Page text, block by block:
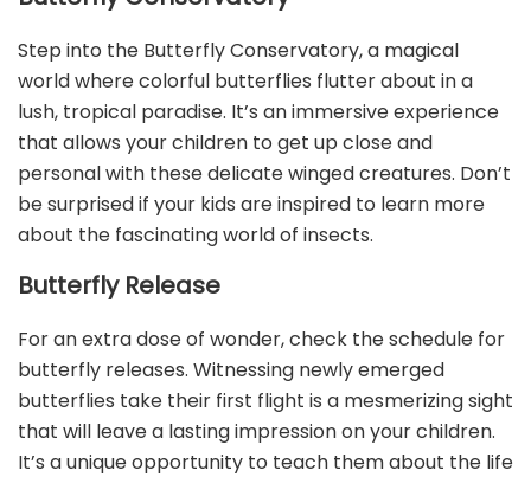
Step into the Butterfly Conservatory, a magical
world where colorful butterflies flutter about in a
lush, tropical paradise. It’s an immersive experience
that allows your children to get up close and
personal with these delicate winged creatures. Don’t
be surprised if your kids are inspired to learn more
about the fascinating world of insects.
Butterfly Release
For an extra dose of wonder, check the schedule for
butterfly releases. Witnessing newly emerged
butterflies take their first flight is a mesmerizing sight
that will leave a lasting impression on your children.
It’s a unique opportunity to teach them about the life